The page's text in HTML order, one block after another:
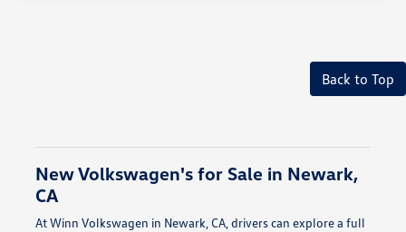
Back to Top
New Volkswagen's for Sale in Newark,
CA
At Winn Volkswagen in Newark, CA, drivers can explore a full